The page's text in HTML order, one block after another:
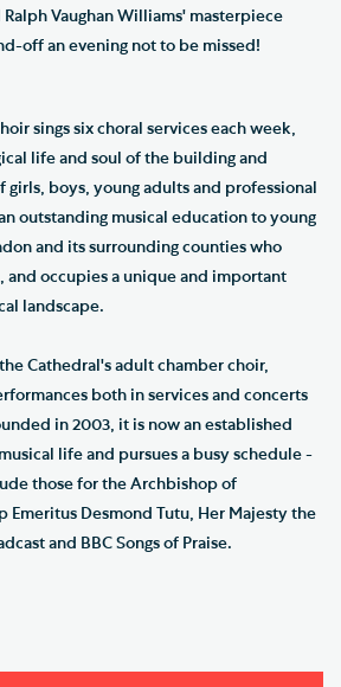
Vaughan Williams' masterpiece
off an evening not to be missed!
sings six choral services each week,
life and soul of the building and
boys, young adults and professional
outstanding musical education to young
and its surrounding counties who
and occupies a unique and important
landscape.
Cathedral's adult chamber choir,
both in services and concerts
in 2003, it is now an established
life and pursues a busy schedule -
those for the Archbishop of
Emeritus Desmond Tutu, Her Majesty the
and BBC Songs of Praise.